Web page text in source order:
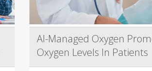
AI-Managed Oxygen
Oxygen Levels In Patients